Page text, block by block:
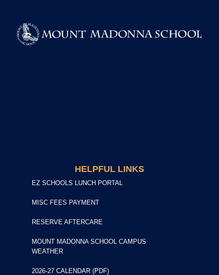
HELPFUL LINKS
EZ SCHOOLS LUNCH PORTAL
MISC FEES PAYMENT
RESERVE AFTERCARE
MOUNT MADONNA SCHOOL CAMPUS
WEATHER
2026-27 CALENDAR (PDF)